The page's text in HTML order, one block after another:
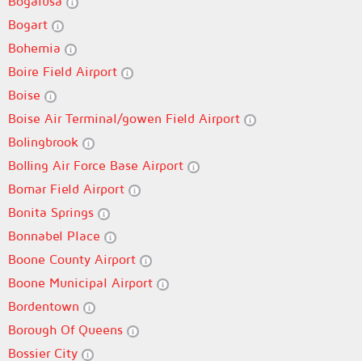
Bogart
Bohemia
Boire Field Airport
Boise
Boise Air Terminal/gowen Field Airport
Bolingbrook
Bolling Air Force Base Airport
Bomar Field Airport
Bonita Springs
Bonnabel Place
Boone County Airport
Boone Municipal Airport
Bordentown
Borough Of Queens
Bossier City